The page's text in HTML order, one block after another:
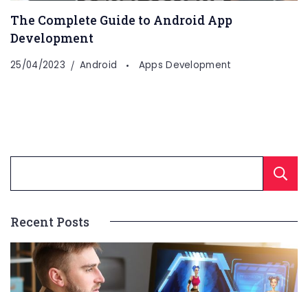
The Complete Guide to Android App
Development
25/04/2023 Android Apps Development
Recent Posts